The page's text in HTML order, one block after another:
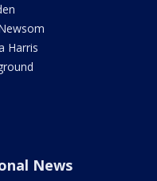
Harris
News